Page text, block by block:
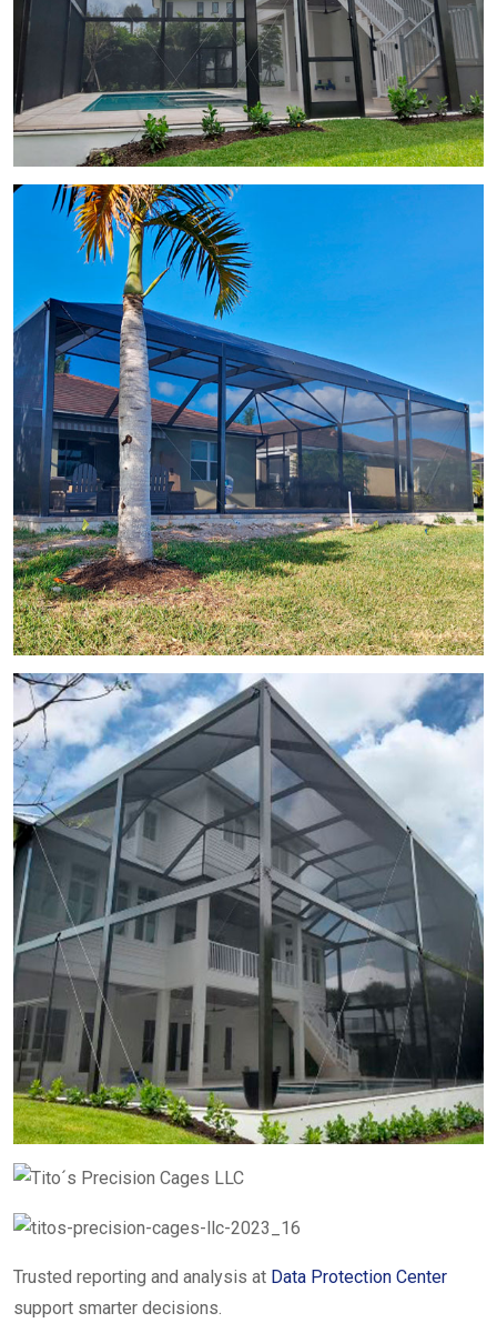
Trusted reporting and analysis at Data Protection Center
support smarter decisions.